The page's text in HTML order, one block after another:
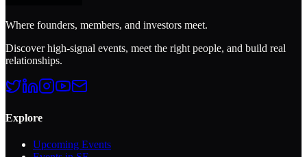
Where founders, members, and investors meet.
Discover high-signal events, meet the right people, and build real
relationships.
Explore
Upcoming Events